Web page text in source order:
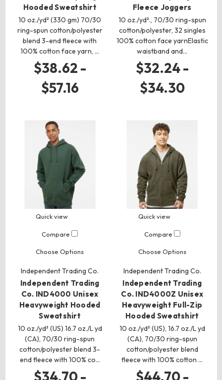
Hooded Sweatshirt
10 oz./yd² (330 gm) 70/30
ring-spun cotton/polyester
blend 3-end fleece with
100% cotton face yarn, …
$38.62 -
$57.16
Fleece Joggers
10 oz./yd²., 70/30 ring-spun
cotton/polyester, 32 singles
100% cotton face yarnElastic
waistband and…
$32.24 -
$34.30
Quick view
Compare
Choose Options
Independent Trading Co.
Independent Trading
Co. IND4000 Unisex
Heavyweight Hooded
Sweatshirt
10 oz./yd² (US) 16.7 oz./L yd
(CA), 70/30 ring-spun
cotton/polyester blend 3-
end fleece with 100% co…
$34.70 -
Quick view
Compare
Choose Options
Independent Trading Co.
Independent Trading
Co. IND4000Z Unisex
Heavyweight Full-Zip
Hooded Sweatshirt
10 oz./yd² (US), 16.7 oz./L yd
(CA), 70/30 ring-spun
cotton/polyester blend
fleece with 100% cotton …
$44.70 -